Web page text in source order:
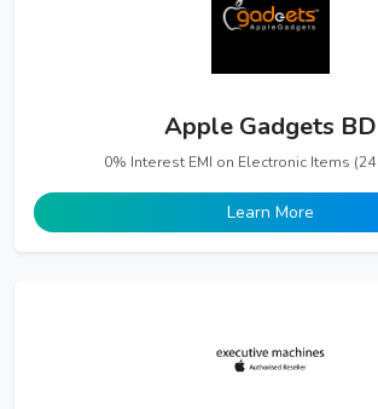
Apple Gadgets BD
0% Interest EMI on Electronic Items
Learn More